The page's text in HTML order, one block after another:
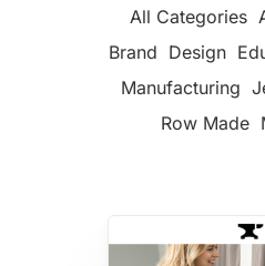
All Categories
Brand Design
Manufacturing
Row Made